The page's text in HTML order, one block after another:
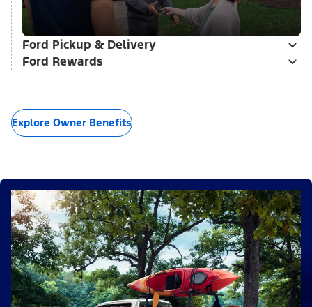
Ford Pickup & Delivery
Ford Rewards
Explore Owner Benefits